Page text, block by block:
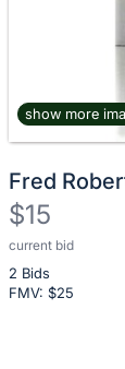
show more
Fred
$15
current bid
2 Bids
FMV: $25
Description
of
the